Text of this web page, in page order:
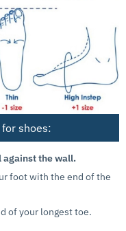
shoes:
against the wall.
foot with the end of the
of your longest toe.